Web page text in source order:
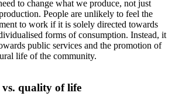
to change what we produce, not just
People are unlikely to feel the
to work if it is solely directed towards
forms of consumption. Instead, it
public services and the promotion of
life of the community.
vs. quality of life